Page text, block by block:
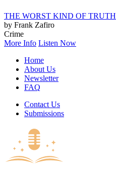
THE WORST KIND OF TRUTH
by Frank Zafiro
Crime
More Info Listen Now
Home
About Us
Newsletter
FAQ
Contact Us
Submissions